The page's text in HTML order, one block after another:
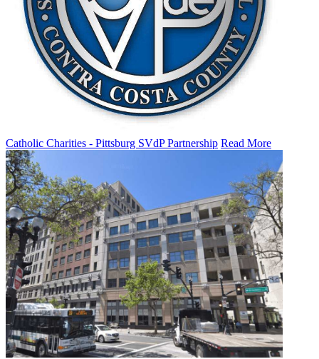
Catholic Charities - Pittsburg SVdP Partnership Read More